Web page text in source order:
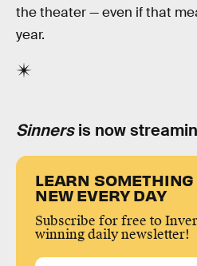
the theater — even if that
year.
Sinnersis now
LEARN SOMETHING
NEW EVERY DAY
Subscribe for free to
winning daily newsletter!